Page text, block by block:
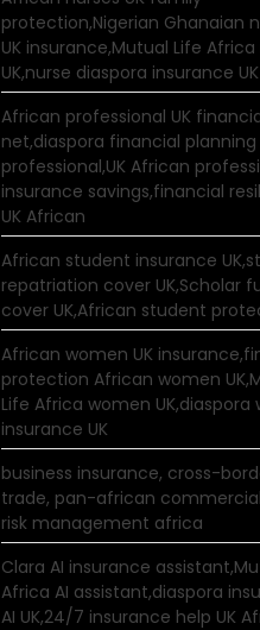
protection,Nigerian Ghanaian
UK insurance,Mutual Life Africa
UK,nurse diaspora insurance
African professional UK
net,diaspora financial planning
professional,UK African
insurance savings,financial
UK African
African student insurance
repatriation cover UK,Scholar
cover UK,African student
African women UK
protection African women
Life Africa women UK,diaspora
insurance UK
business insurance, cross-
trade, pan-african
risk management africa
Clara AI insurance
Africa AI assistant,diaspora
AI UK,24/7 insurance help UK